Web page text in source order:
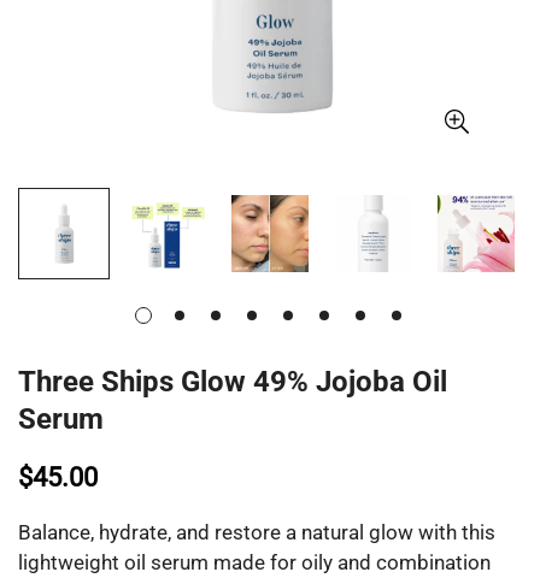
Three Ships Glow 49% Jojoba Oil
Serum
$45.00
Balance, hydrate, and restore a natural glow with this
lightweight oil serum made for oily and combination